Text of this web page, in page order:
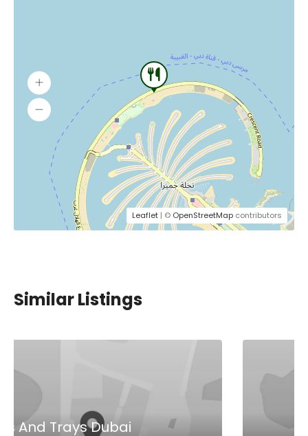
Leaflet | © OpenStreetMap contributors
Similar Listings